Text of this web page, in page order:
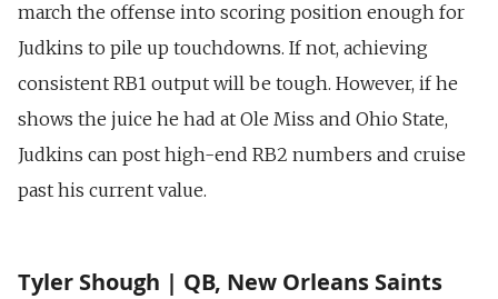
march the offense into scoring position enough for
Judkins to pile up touchdowns. If not, achieving
consistent RB1 output will be tough. However, if he
shows the juice he had at Ole Miss and Ohio State,
Judkins can post high-end RB2 numbers and cruise
past his current value.
Tyler Shough | QB, New Orleans Saints